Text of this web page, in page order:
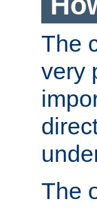
The
very
The